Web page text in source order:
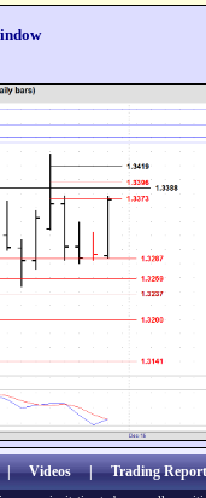
Videos|Trading